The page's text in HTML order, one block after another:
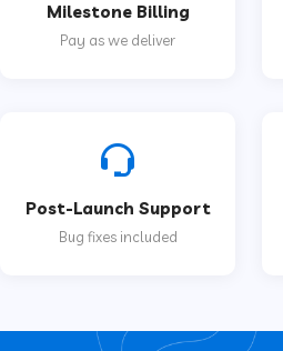
Milestone Billing
Pay as we deliver
Post-Launch Support
Bug fixes included